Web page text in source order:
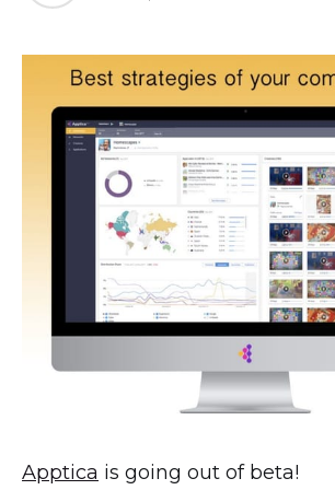
Apptica is going out of beta!